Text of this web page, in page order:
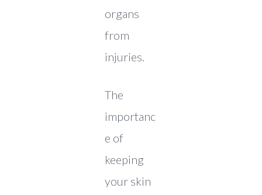
organs
from
injuries.
The
importanc
e of
keeping
your skin